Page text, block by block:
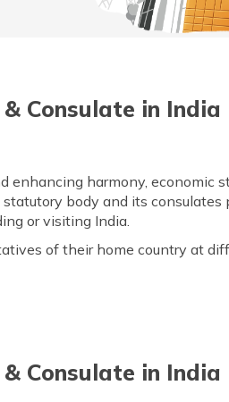
Consulate in India
enhancing harmony, economic
body and its consulates
or visiting India.
of their home country at
Consulate in India